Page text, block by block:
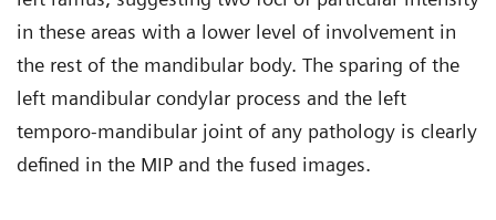
in these areas with a lower level of involvement in
the rest of the mandibular body. The sparing of the
left mandibular condylar process and the left
temporo-mandibular joint of any pathology is clearly
defined in the MIP and the fused images.